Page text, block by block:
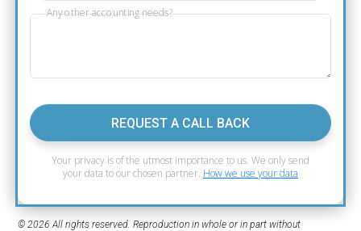
Any other accounting needs?
REQUEST A CALL BACK
Your privacy is of the utmost importance to us. We only send
your data to our chosen partner. How we use your data
© 2026 All rights reserved. Reproduction in whole or in part without